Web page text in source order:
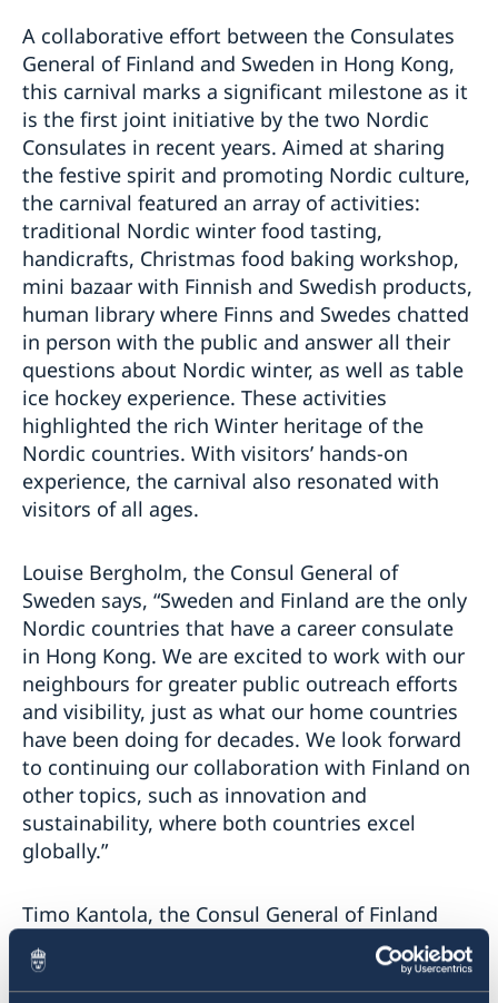
A collaborative effort between the Consulates
General of Finland and Sweden in Hong Kong,
this carnival marks a significant milestone as it
is the first joint initiative by the two Nordic
Consulates in recent years. Aimed at sharing
the festive spirit and promoting Nordic culture,
the carnival featured an array of activities:
traditional Nordic winter food tasting,
handicrafts, Christmas food baking workshop,
mini bazaar with Finnish and Swedish products,
human library where Finns and Swedes chatted
in person with the public and answer all their
questions about Nordic winter, as well as table
ice hockey experience. These activities
highlighted the rich Winter heritage of the
Nordic countries. With visitors’ hands-on
experience, the carnival also resonated with
visitors of all ages.
Louise Bergholm, the Consul General of
Sweden says, “Sweden and Finland are the only
Nordic countries that have a career consulate
in Hong Kong. We are excited to work with our
neighbours for greater public outreach efforts
and visibility, just as what our home countries
have been doing for decades. We look forward
to continuing our collaboration with Finland on
other topics, such as innovation and
sustainability, where both countries excel
globally.”
Timo Kantola, the Consul General of Finland
remarked, “The Nordic countries have long
ranked top as the most desirable Winter